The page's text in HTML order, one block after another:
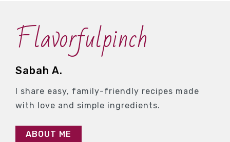
Flavorfulpinch
Sabah A.
I share easy, family-friendly recipes made
with love and simple ingredients.
ABOUT ME